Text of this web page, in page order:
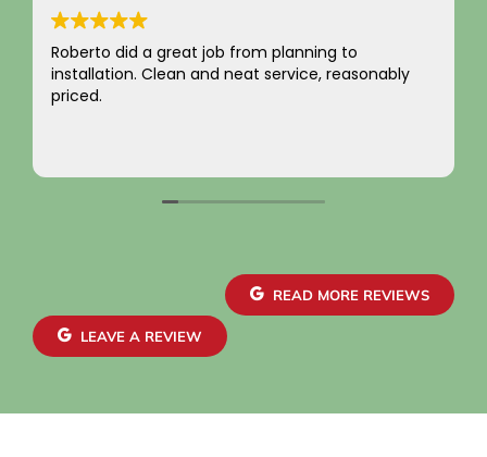
I just want to say a sincere thank you for your
integrity! Appreciate you saving me money and
not charging for something I did not need! Hard to
READ MORE REVIEWS
LEAVE A REVIEW